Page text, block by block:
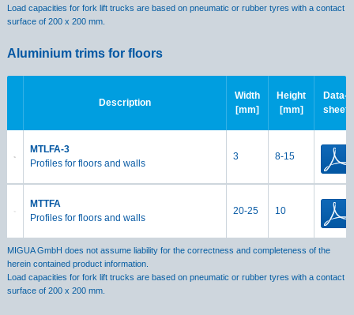
Load capacities for fork lift trucks are based on pneumatic or rubber tyres with a contact
surface of 200 x 200 mm.
Aluminium trims for floors
Description
Width
[mm]
Height
[mm]
Data-
sheet
MTLFA-3
Profiles for floors and walls
3 8-15
MTTFA
Profiles for floors and walls
20-25 10
MIGUA GmbH does not assume liability for the correctness and completeness of the
herein contained product information.
Load capacities for fork lift trucks are based on pneumatic or rubber tyres with a contact
surface of 200 x 200 mm.